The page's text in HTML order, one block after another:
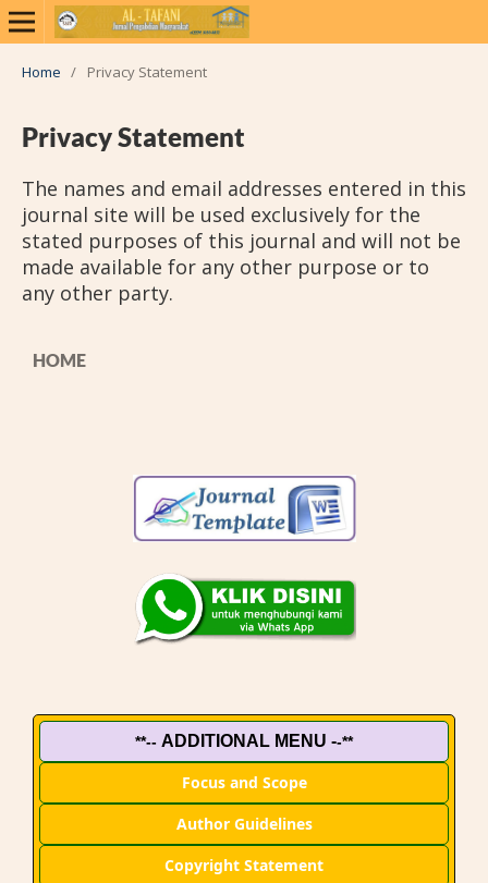
Home / Privacy Statement
Privacy Statement
The names and email addresses entered in this
journal site will be used exclusively for the
stated purposes of this journal and will not be
made available for any other purpose or to
any other party.
HOME
**-- ADDITIONAL MENU --**
Focus and Scope
Author Guidelines
Copyright Statement